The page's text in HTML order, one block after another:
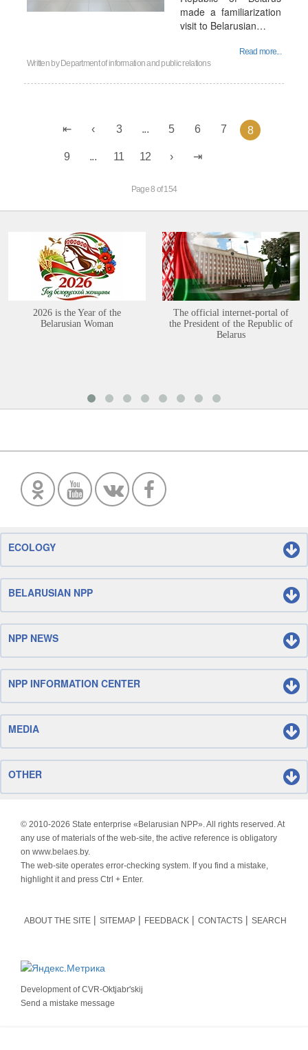
made a familiarization
visit to Belarusian…
Read more...
Written by Department of information and public relations
3 ... 5 6 7 8
9 ... 11 12
Page 8 of 154
2026 is the Year of the
Belarusian Woman
The official internet-portal of
the President of the Republic of
Belarus
ECOLOGY
BELARUSIAN NPP
NPP NEWS
NPP INFORMATION CENTER
MEDIA
OTHER
© 2010-2026 State enterprise «Belarusian NPP». All rights reserved. At
any use of materials of the web-site, the active reference is obligatory
on www.belaes.by.
The web-site operates error-checking system. If you find a mistake,
highlight it and press Ctrl + Enter.
ABOUT THE SITE SITEMAP FEEDBACK CONTACTS SEARCH
Development ofCVR-Oktjabr'skij
Send a mistake message